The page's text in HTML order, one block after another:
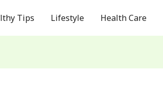
Tips Lifestyle Health Care